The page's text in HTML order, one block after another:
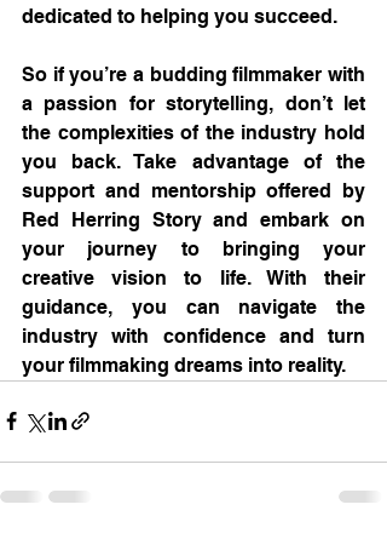
dedicated to helping you succeed.
So if you’re a budding filmmaker with
a passion for storytelling, don’t let
the complexities of the industry hold
you back. Take advantage of the
support and mentorship offered by
Red Herring Story and embark on
your journey to bringing your
creative vision to life. With their
guidance, you can navigate the
industry with confidence and turn
your filmmaking dreams into reality.